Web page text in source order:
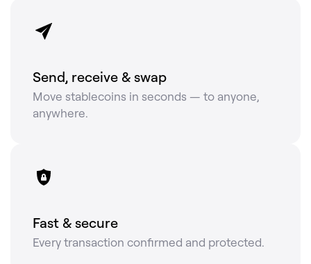
Send, receive & swap
Move stablecoins in seconds — to anyone,
anywhere.
Fast & secure
Every transaction confirmed and protected.